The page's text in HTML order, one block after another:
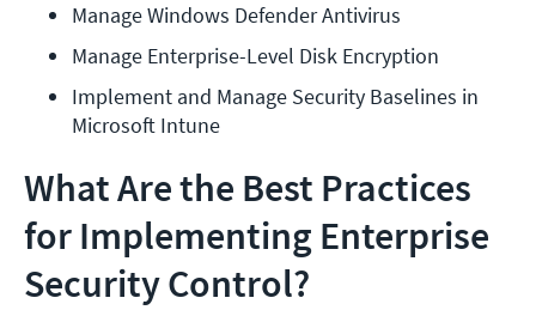
Manage Windows Defender Antivirus
Manage Enterprise-Level Disk Encryption
Implement and Manage Security Baselines in
Microsoft Intune
What Are the Best Practices
for Implementing Enterprise
Security Control?